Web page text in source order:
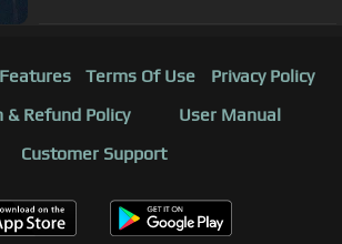
Features Terms Of Use
Privacy Policy
& Refund Policy
User Manual
Customer Support